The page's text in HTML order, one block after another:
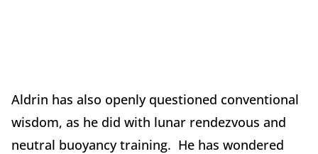
Aldrin has also openly questioned conventional
wisdom, as he did with lunar rendezvous and
neutral buoyancy training. He has wondered